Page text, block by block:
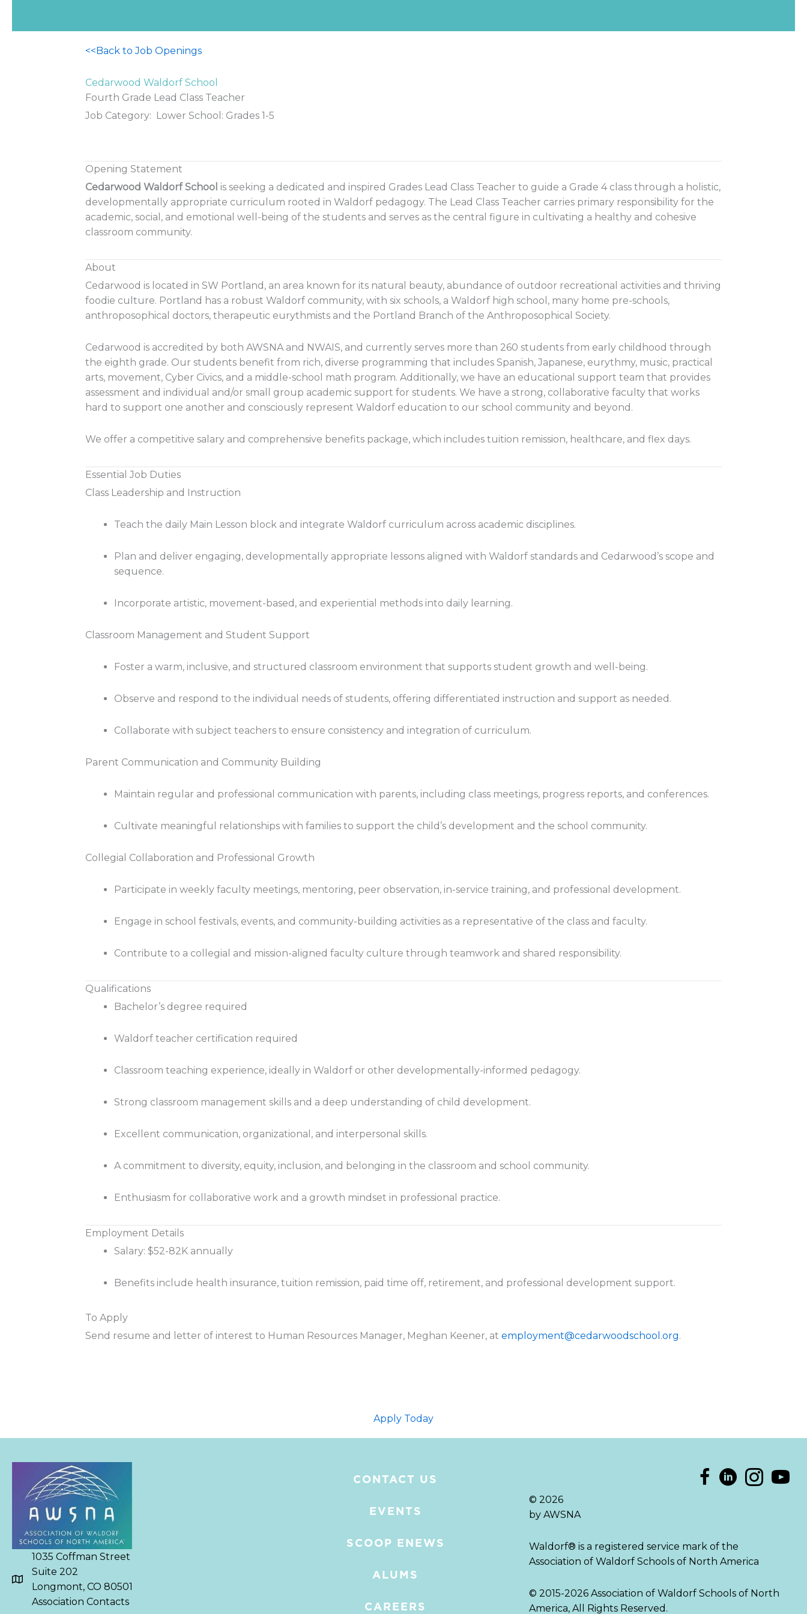
<<Back to Job Openings
Cedarwood Waldorf School
Fourth Grade Lead Class Teacher
Job Category: Lower School: Grades 1-5
Opening Statement
Cedarwood Waldorf School is seeking a dedicated and inspired Grades Lead Class Teacher to guide a Grade 4 class through a holistic,
developmentally appropriate curriculum rooted in Waldorf pedagogy. The Lead Class Teacher carries primary responsibility for the
academic, social, and emotional well-being of the students and serves as the central figure in cultivating a healthy and cohesive
classroom community.
About
Cedarwood is located in SW Portland, an area known for its natural beauty, abundance of outdoor recreational activities and thriving
foodie culture. Portland has a robust Waldorf community, with six schools, a Waldorf high school, many home pre-schools,
anthroposophical doctors, therapeutic eurythmists and the Portland Branch of the Anthroposophical Society.
Cedarwood is accredited by both AWSNA and NWAIS, and currently serves more than 260 students from early childhood through
the eighth grade. Our students benefit from rich, diverse programming that includes Spanish, Japanese, eurythmy, music, practical
arts, movement, Cyber Civics, and a middle-school math program. Additionally, we have an educational support team that provides
assessment and individual and/or small group academic support for students. We have a strong, collaborative faculty that works
hard to support one another and consciously represent Waldorf education to our school community and beyond.
We offer a competitive salary and comprehensive benefits package, which includes tuition remission, healthcare, and flex days.
Essential Job Duties
Class Leadership and Instruction
Teach the daily Main Lesson block and integrate Waldorf curriculum across academic disciplines.
Plan and deliver engaging, developmentally appropriate lessons aligned with Waldorf standards and Cedarwood’s scope and
sequence.
Incorporate artistic, movement-based, and experiential methods into daily learning.
Classroom Management and Student Support
Foster a warm, inclusive, and structured classroom environment that supports student growth and well-being.
Observe and respond to the individual needs of students, offering differentiated instruction and support as needed.
Collaborate with subject teachers to ensure consistency and integration of curriculum.
Parent Communication and Community Building
Maintain regular and professional communication with parents, including class meetings, progress reports, and conferences.
Cultivate meaningful relationships with families to support the child’s development and the school community.
Collegial Collaboration and Professional Growth
Participate in weekly faculty meetings, mentoring, peer observation, in-service training, and professional development.
Engage in school festivals, events, and community-building activities as a representative of the class and faculty.
Contribute to a collegial and mission-aligned faculty culture through teamwork and shared responsibility.
Qualifications
Bachelor’s degree required
Waldorf teacher certification required
Classroom teaching experience, ideally in Waldorf or other developmentally-informed pedagogy.
Strong classroom management skills and a deep understanding of child development.
Excellent communication, organizational, and interpersonal skills.
A commitment to diversity, equity, inclusion, and belonging in the classroom and school community.
Enthusiasm for collaborative work and a growth mindset in professional practice.
Employment Details
Salary: $52-82K annually
Benefits include health insurance, tuition remission, paid time off, retirement, and professional development support.
To Apply
Send resume and letter of interest to Human Resources Manager, Meghan Keener, at employment@cedarwoodschool.org.
Apply Today
1035 Coffman Street
Suite 202
Longmont, CO 80501
Association Contacts
CONTACT US
EVENTS
SCOOP ENEWS
ALUMS
CAREERS
© 2026
by AWSNA
Waldorf® is a registered service mark of the
Association of Waldorf Schools of North America
© 2015-2026 Association of Waldorf Schools of North
America, All Rights Reserved.